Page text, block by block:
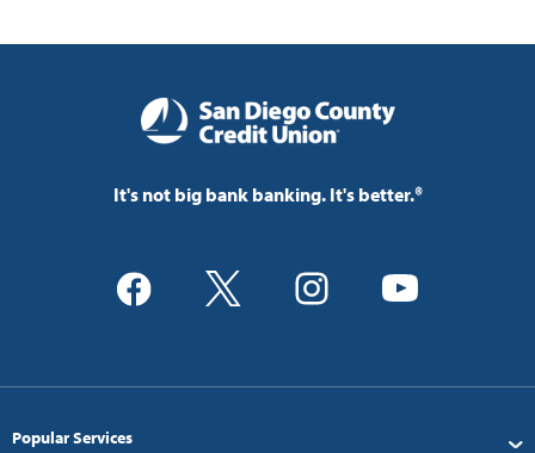
It's not big bank banking. It's better.®
Popular Services